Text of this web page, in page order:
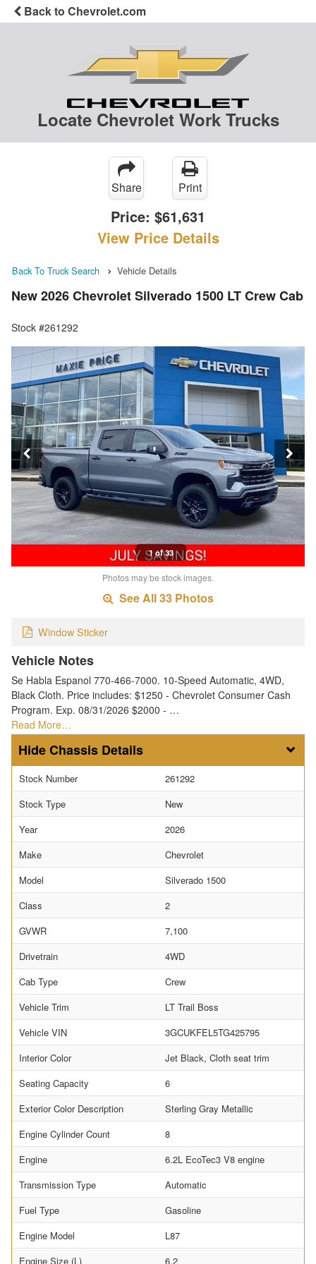
Back to Chevrolet.com
Locate Chevrolet Work Trucks
Share Print
Price: $61,631
View Price Details
Back To Truck Search Vehicle Details
New 2026 Chevrolet Silverado 1500 LT Crew Cab
Stock #261292
1 of 33
Photos may be stock images.
See All 33 Photos
Window Sticker
Vehicle Notes
Se Habla Espanol 770-466-7000. 10-Speed Automatic, 4WD,
Black Cloth. Price includes: $1250 - Chevrolet Consumer Cash
Program. Exp. 08/31/2026 $2000 - …
Read More…
Chassis Details
Stock Number
261292
Stock Type
New
Year
2026
Make
Chevrolet
Model
Silverado 1500
Class
2
GVWR
7,100
Drivetrain
4WD
Cab Type
Crew
Vehicle Trim
LT Trail Boss
Vehicle VIN
3GCUKFEL5TG425795
Interior Color
Jet Black, Cloth seat trim
Seating Capacity
6
Exterior Color Description
Sterling Gray Metallic
Engine Cylinder Count
8
Engine
6.2L EcoTec3 V8 engine
Transmission Type
Automatic
Fuel Type
Gasoline
Engine Model
L87
Engine Size (L)
6.2